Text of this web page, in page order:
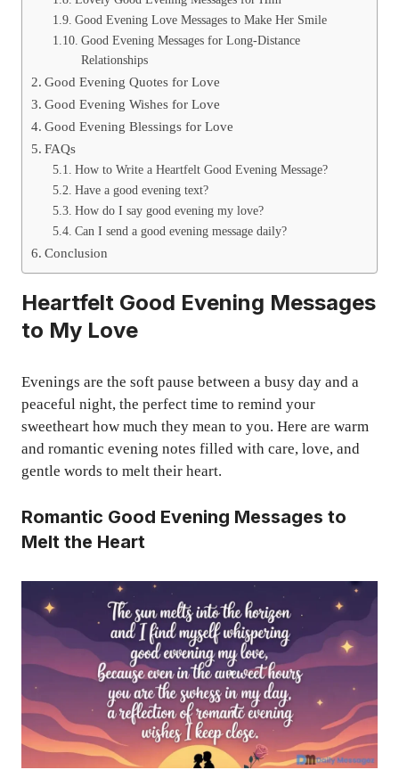
Good Evening Love Messages to Make Her Smile
Good Evening Messages for Long-Distance
Relationships
Good Evening Quotes for Love
Good Evening Wishes for Love
Good Evening Blessings for Love
FAQs
How to Write a Heartfelt Good Evening Message?
Have a good evening text?
How do I say good evening my love?
Can I send a good evening message daily?
Conclusion
Heartfelt Good Evening Messages
to My Love
Evenings are the soft pause between a busy day and a
peaceful night, the perfect time to remind your
sweetheart how much they mean to you. Here are warm
and romantic evening notes filled with care, love, and
gentle words to melt their heart.
Romantic Good Evening Messages to
Melt the Heart